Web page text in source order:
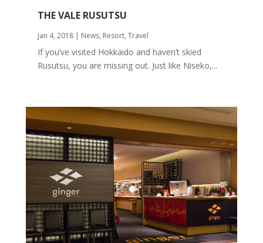
THE VALE RUSUTSU
Jan 4, 2018| News, Resort, Travel
If you’ve visited Hokkaido and haven’t skied
Rusutsu, you are missing out. Just like Niseko,...